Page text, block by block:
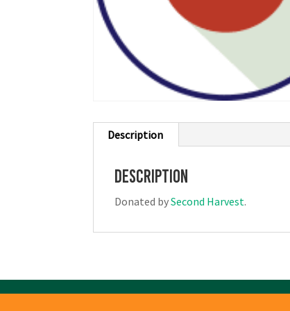
Description
Description
Donated bySecond Harvest.